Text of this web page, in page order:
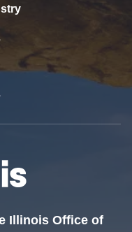
Illinois Office of